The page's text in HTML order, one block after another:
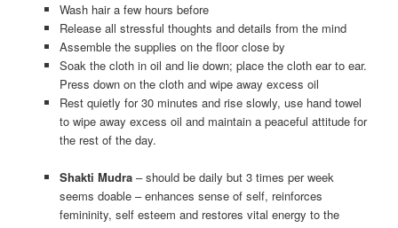
Wash hair a few hours before
Release all stressful thoughts and details from the mind
Assemble the supplies on the floor close by
Soak the cloth in oil and lie down; place the cloth ear to ear.
Press down on the cloth and wipe away excess oil
Rest quietly for 30 minutes and rise slowly, use hand towel
to wipe away excess oil and maintain a peaceful attitude for
the rest of the day.
Shakti Mudra– should be daily but 3 times per week
seems doable – enhances sense of self, reinforces
femininity, self esteem and restores vital energy to the